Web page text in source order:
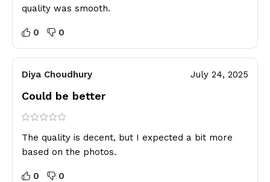
quality was smooth.
0 0
Diya Choudhury July 24, 2025
Could be better
The quality is decent, but I expected a bit more
based on the photos.
0 0